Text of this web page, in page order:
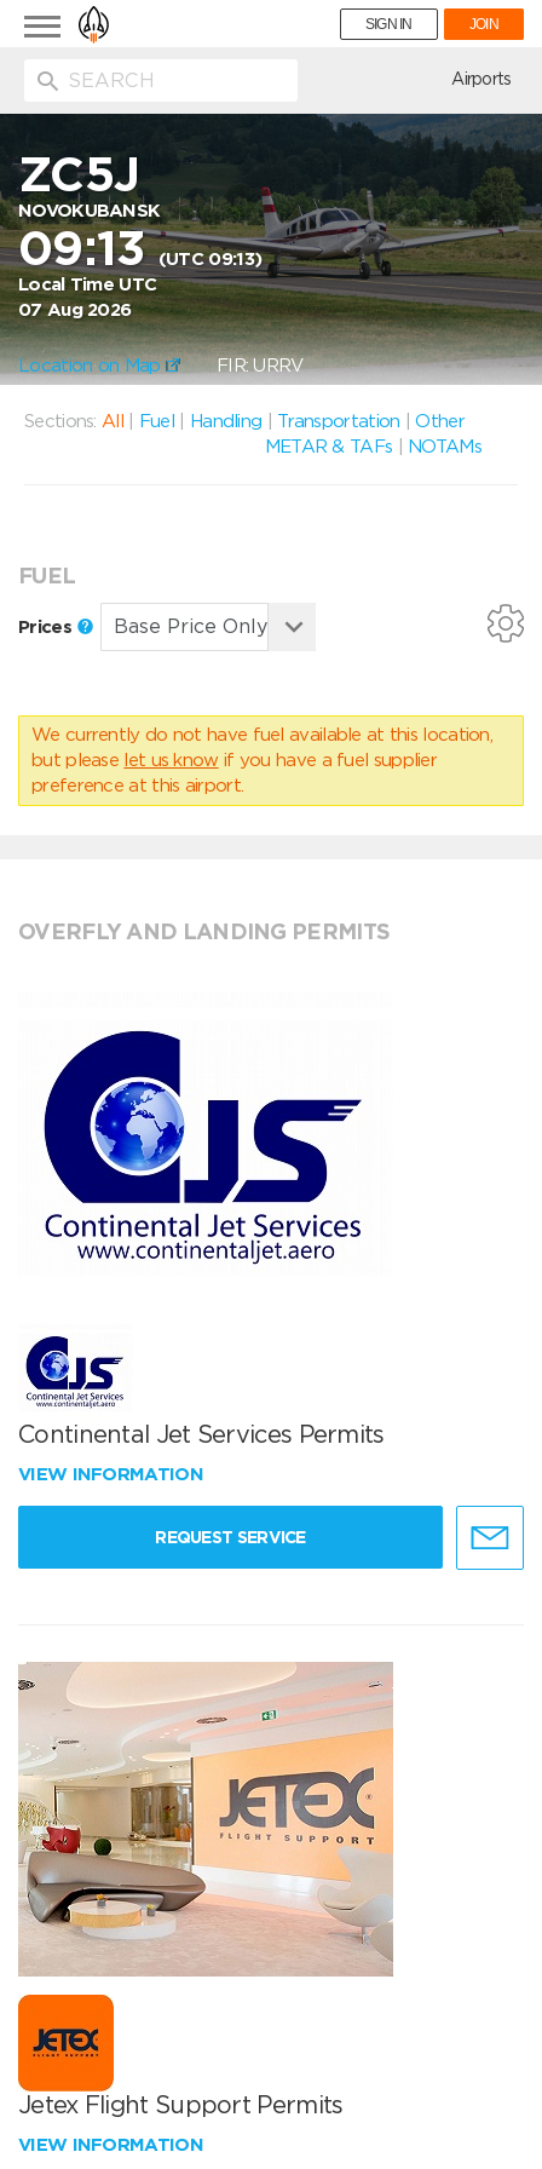
Toggle
navigation
SIGN IN JOIN
Airports
ZC5J
NOVOKUBANSK
09:13(UTC 09:13)
Local Time UTC
07 Aug 2026
Location on Map FIR: URRV
Sections: All Fuel Handling Transportation |Other
METAR & TAFs
NOTAMs
FUEL
Prices
We currently do not have fuel available at this location,
but please let us know if you have a fuel supplier
preference at this airport.
OVERFLY AND LANDING PERMITS
Continental Jet Services Permits
VIEW INFORMATION
REQUEST SERVICE
Jetex Flight Support Permits
VIEW INFORMATION